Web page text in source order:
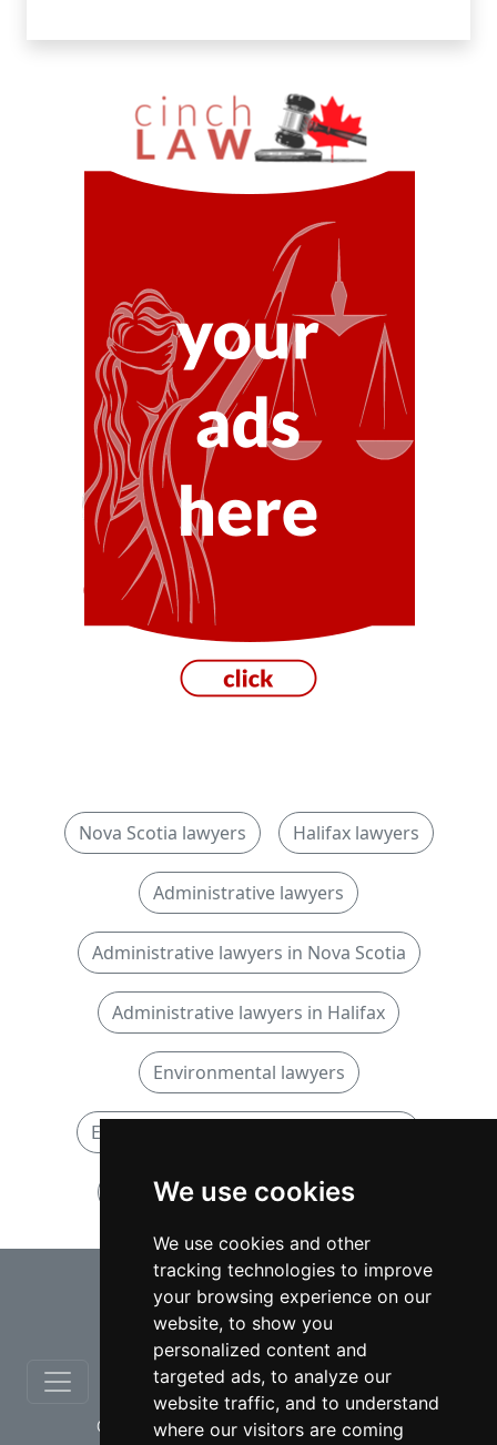
We use cookies
We use cookies and other
tracking technologies to improve
your browsing experience on our
website, to show you
personalized content and
targeted ads, to analyze our
website traffic, and to understand
where our visitors are coming
Nova Scotia lawyers Halifax lawyers
Administrative lawyers
Administrative lawyers in Nova Scotia
Administrative lawyers in Halifax
Environmental lawyers
Environmental lawyers in Nova Scotia
Environmental lawyers in Halifax
⇧
© copyrights 2012-2026 cinchLAW.ca